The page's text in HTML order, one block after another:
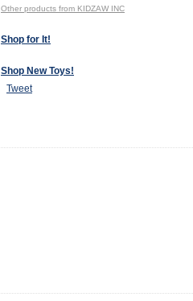
Other products from KIDZAW INC
Shop for It!
Shop New Toys!
Tweet